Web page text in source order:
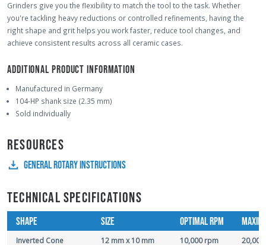
Grinders give you the flexibility to match the tool to the task. Whether
you're tackling heavy reductions or controlled refinements, having the
right shape and grit helps you work faster, reduce tool changes, and
achieve consistent results across all ceramic cases.
ADDITIONAL PRODUCT INFORMATION
Manufactured in Germany
104-HP shank size (2.35 mm)
Sold individually
RESOURCES
GENERAL ROTARY INSTRUCTIONS
TECHNICAL SPECIFICATIONS
SHAPE SIZE OPTIMAL RPM
Inverted Cone 12 mm x 10 mm 10,000 rpm